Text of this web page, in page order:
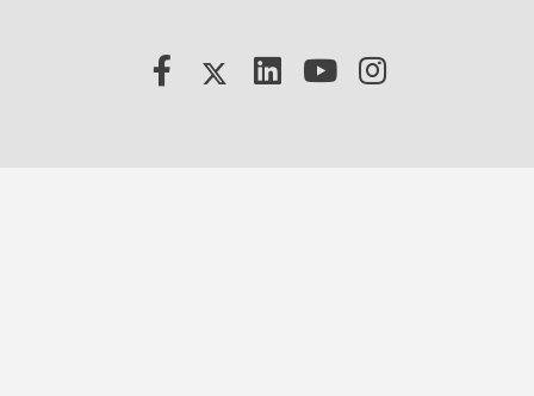
Facebook
X LinkedInYouTube
Instagram